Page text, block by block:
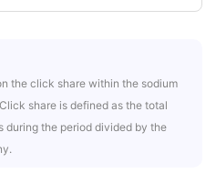
the click share within the sodium
share is defined as the total
during the period divided by the